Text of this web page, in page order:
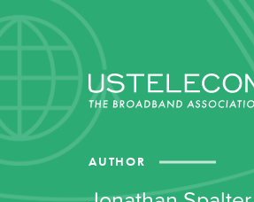
AUTHOR